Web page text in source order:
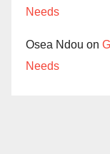
Needs
Osea Ndou on
Needs